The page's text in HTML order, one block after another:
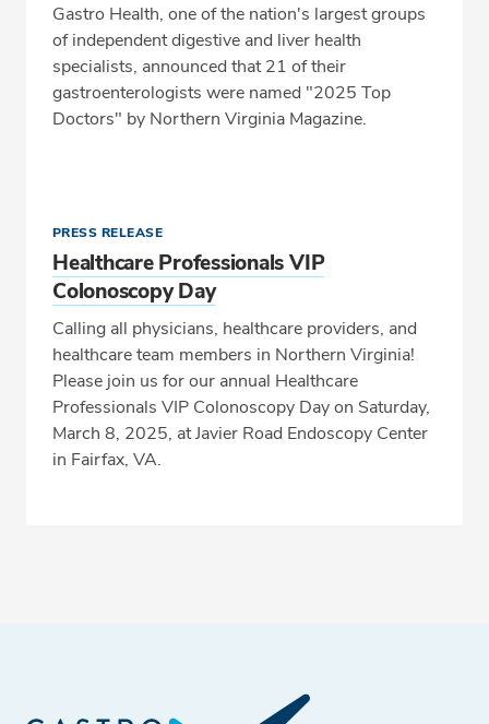
Gastro Health, one of the nation's largest groups
of independent digestive and liver health
specialists, announced that 21 of their
gastroenterologists were named "2025 Top
Doctors" by Northern Virginia Magazine.
PRESS RELEASE
Healthcare Professionals VIP
Colonoscopy Day
Calling all physicians, healthcare providers, and
healthcare team members in Northern Virginia!
Please join us for our annual Healthcare
Professionals VIP Colonoscopy Day on Saturday,
March 8, 2025, at Javier Road Endoscopy Center
in Fairfax, VA.